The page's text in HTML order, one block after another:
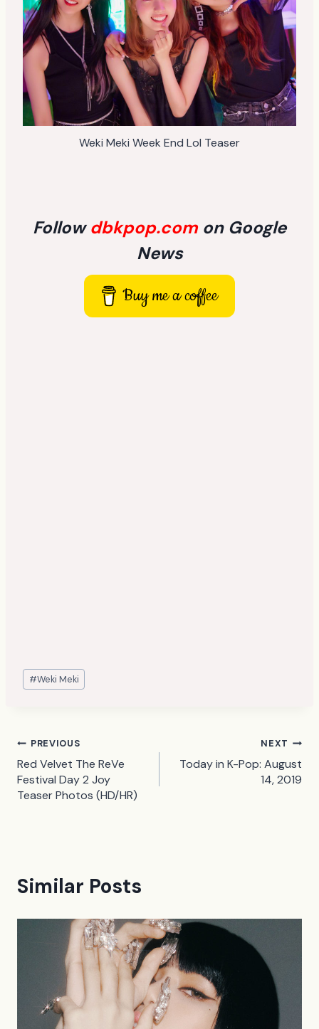
Weki Meki Week End Lol Teaser
Followdbkpop.com on Google
News
Buy me a coffee
Post
Tags:
#Weki Meki
Post
navigation
PREVIOUS
Red Velvet The ReVe
Festival Day 2 Joy
Teaser Photos (HD/HR)
NEXT
Today in K-Pop: August
14, 2019
Similar Posts